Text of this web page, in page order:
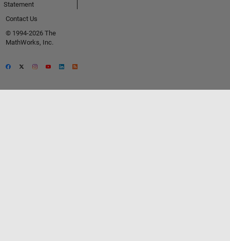
Statement
Contact Us
© 1994-2026 The
MathWorks, Inc.